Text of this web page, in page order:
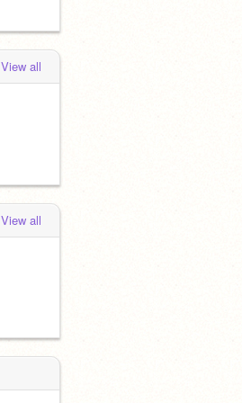
View all
View all